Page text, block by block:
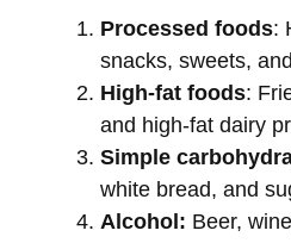
Processed foods:
snacks, sweets,
High-fat foods:
and high-fat dairy
Simple
white bread, and
Alcohol: Beer,